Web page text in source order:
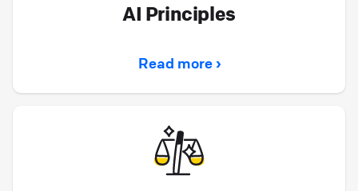
AI Principles
Read more ›